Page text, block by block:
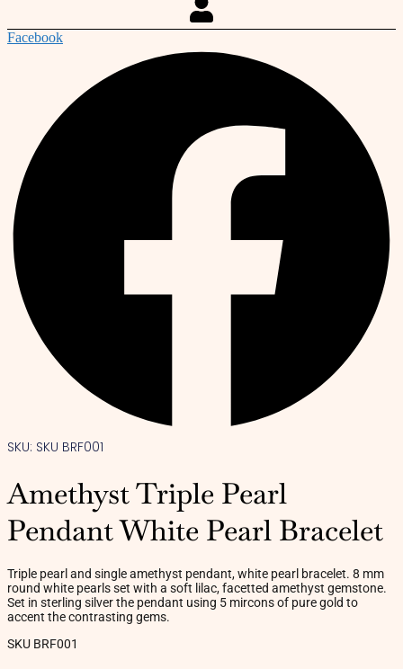
Facebook
SKU: SKU BRF001
Amethyst Triple Pearl
Pendant White Pearl Bracelet
Triple pearl and single amethyst pendant, white pearl bracelet. 8 mm
round white pearls set with a soft lilac, facetted amethyst gemstone.
Set in sterling silver the pendant using 5 mircons of pure gold to
accent the contrasting gems.
SKU BRF001